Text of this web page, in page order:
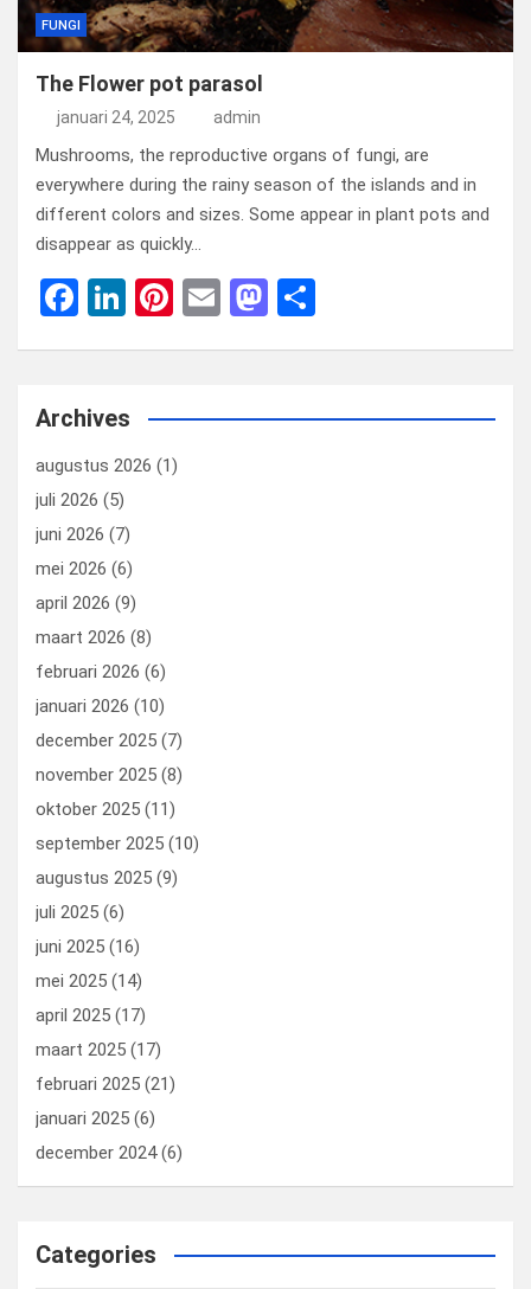
FUNGI
The Flower pot parasol
januari 24, 2025 admin
Mushrooms, the reproductive organs of fungi, are
everywhere during the rainy season of the islands and in
different colors and sizes. Some appear in plant pots and
disappear as quickly…
F
b
o
o
k
Li
dI
n
Pi
es
t
E
M
o
n
Archives
augustus 2026 (1)
juli 2026 (5)
juni 2026 (7)
mei 2026 (6)
april 2026 (9)
maart 2026 (8)
februari 2026 (6)
januari 2026 (10)
december 2025 (7)
november 2025 (8)
oktober 2025 (11)
september 2025 (10)
augustus 2025 (9)
juli 2025 (6)
juni 2025 (16)
mei 2025 (14)
april 2025 (17)
maart 2025 (17)
februari 2025 (21)
januari 2025 (6)
december 2024(6)
Categories